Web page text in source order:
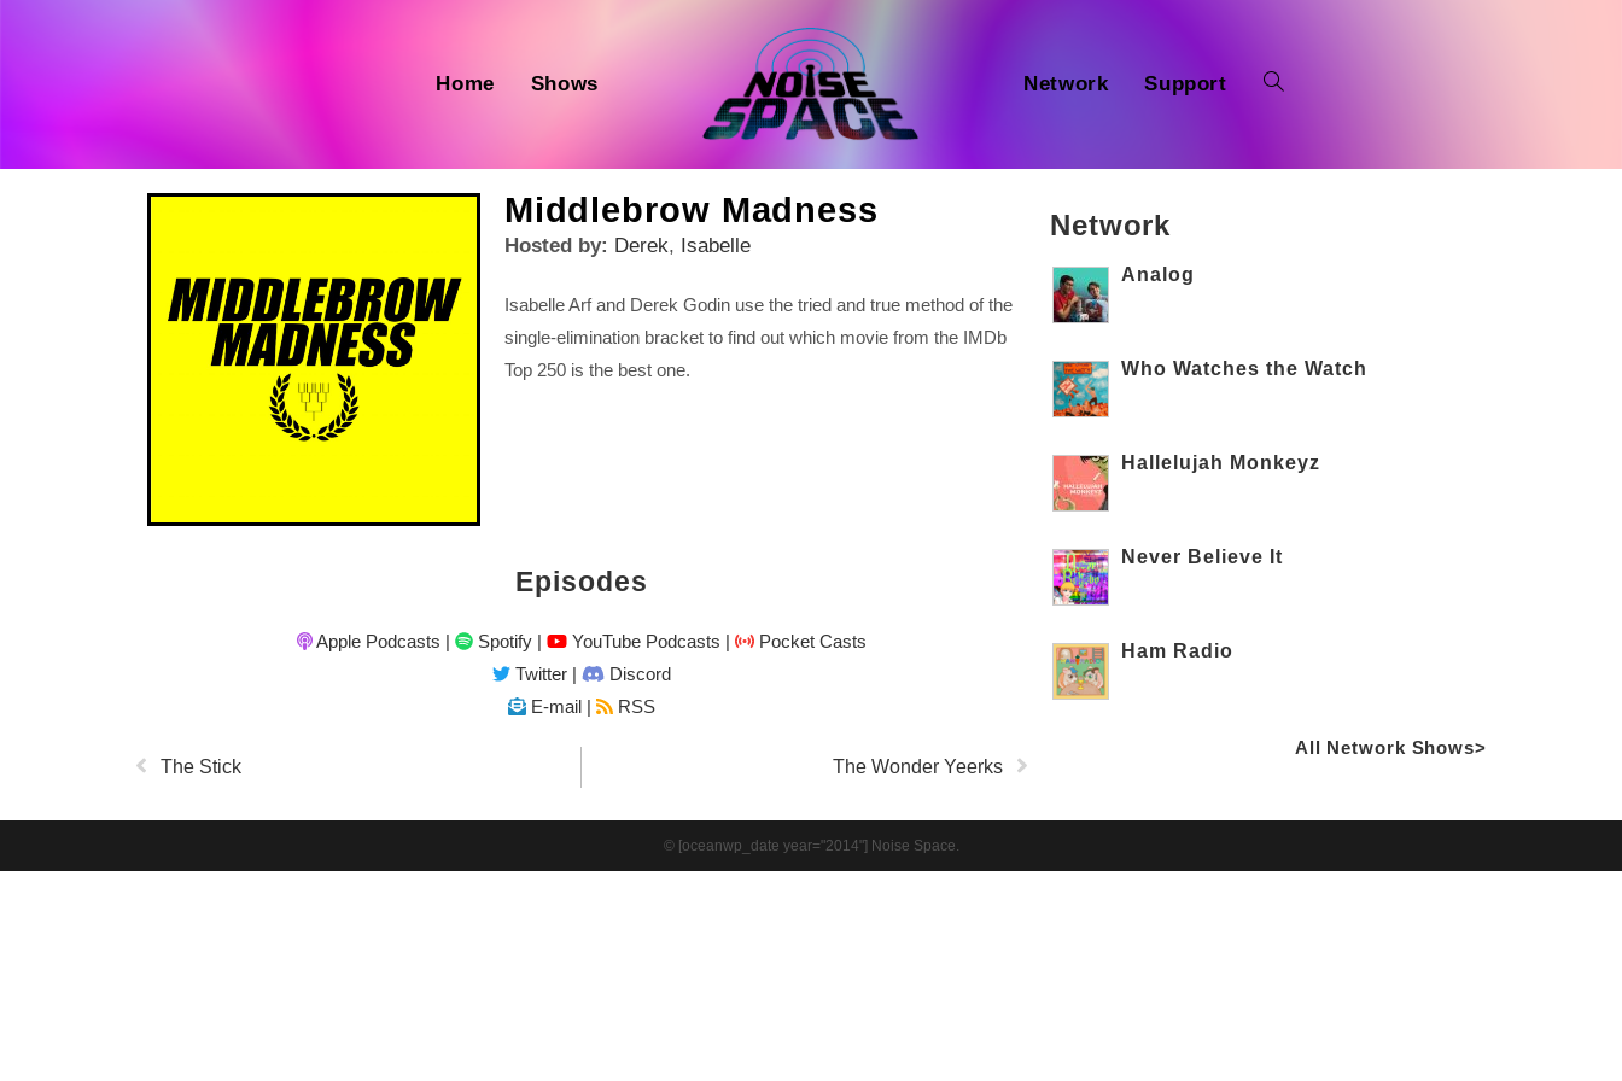
Home Shows Network Support
Middlebrow Madness
Hosted by: Derek, Isabelle
Isabelle Arf and Derek Godin use the tried and true method of the
single-elimination bracket to find out which movie from the IMDb
Top 250 is the best one.
Episodes
Apple Podcasts | Spotify | YouTube Podcasts |
Pocket Casts
Twitter |
Discord
E-mail |
RSS
The Stick The Wonder Yeerks
Network
Analog
Who Watches the Watch
Hallelujah Monkeyz
Never Believe It
Ham Radio
All Network Shows>
© [oceanwp_date year="2014"] Noise Space.